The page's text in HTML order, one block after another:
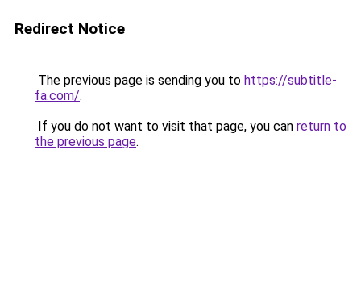
Redirect Notice
The previous page is sending you to https://subtitle-
fa.com/.
If you do not want to visit that page, you can return to
the previous page.